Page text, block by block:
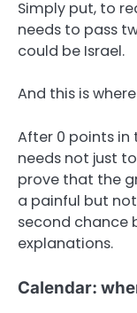
Simply put, to
needs to pass
could be Israel.
And this is
After 0 points in
needs not just
prove that the
a painful but
second chance
explanations.
Calendar: